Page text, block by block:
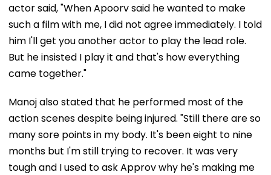
actor said, "When Apoorv said he wanted to make
such a film with me, I did not agree immediately. I told
him I'll get you another actor to play the lead role.
But he insisted I play it and that's how everything
came together."
Manoj also stated that he performed most of the
action scenes despite being injured. "Still there are so
many sore points in my body. It's been eight to nine
months but I'm still trying to recover. It was very
tough and I used to ask Approv why he's making me